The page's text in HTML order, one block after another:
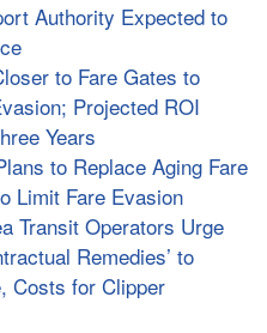
Authority Expected to
to Fare Gates to
Projected ROI
Years
to Replace Aging Fare
Limit Fare Evasion
Transit Operators Urge
Remedies’ to
Costs for Clipper